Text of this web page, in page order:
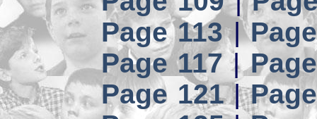
Page 113|
Page 117|
Page 121|